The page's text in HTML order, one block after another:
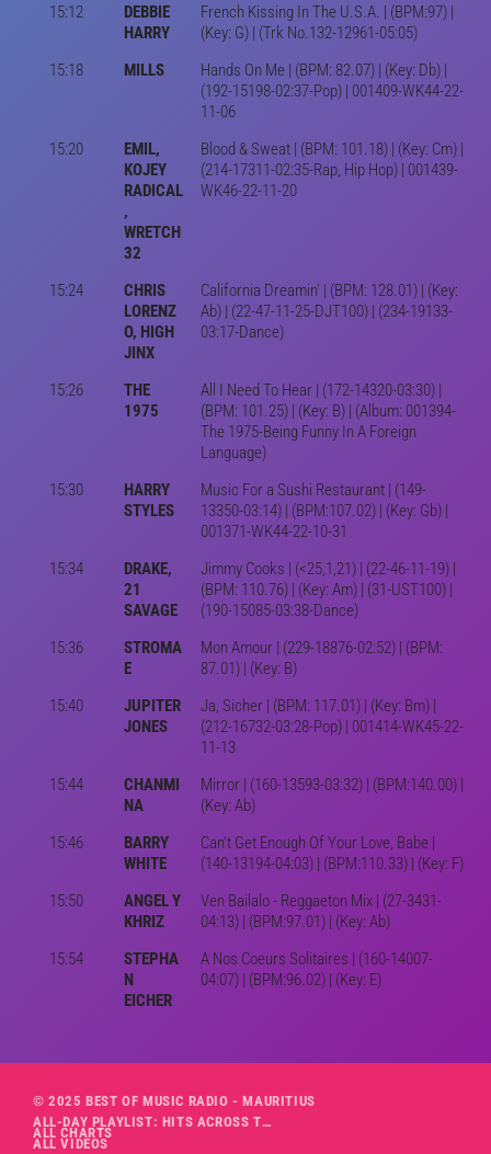
15:12
DEBBIE
HARRY
French Kissing In The U.S.A. | (BPM:97) |
(Key: G) | (Trk No.132-12961-05:05)
15:18
MILLS
Hands On Me | (BPM: 82.07) | (Key: Db) |
(192-15198-02:37-Pop) | 001409-WK44-22-
11-06
15:20
EMIL,
KOJEY
RADICAL
,
WRETCH
32
Blood & Sweat | (BPM: 101.18) | (Key: Cm) |
(214-17311-02:35-Rap, Hip Hop) | 001439-
WK46-22-11-20
15:24
CHRIS
LORENZ
O, HIGH
JINX
California Dreamin' | (BPM: 128.01) | (Key:
Ab) | (22-47-11-25-DJT100) | (234-19133-
03:17-Dance)
15:26
THE
1975
All I Need To Hear | (172-14320-03:30) |
(BPM: 101.25) | (Key: B) | (Album: 001394-
The 1975-Being Funny In A Foreign
Language)
15:30
HARRY
STYLES
Music For a Sushi Restaurant | (149-
13350-03:14) | (BPM:107.02) | (Key: Gb) |
001371-WK44-22-10-31
15:34
DRAKE,
21
SAVAGE
Jimmy Cooks | (<25,1,21) | (22-46-11-19) |
(BPM: 110.76) | (Key: Am) | (31-UST100) |
(190-15085-03:38-Dance)
15:36
STROMA
E
Mon Amour | (229-18876-02:52) | (BPM:
87.01) | (Key: B)
15:40
JUPITER
JONES
Ja, Sicher | (BPM: 117.01) | (Key: Bm) |
(212-16732-03:28-Pop) | 001414-WK45-22-
11-13
15:44
CHANMI
NA
Mirror | (160-13593-03:32) | (BPM:140.00) |
(Key: Ab)
15:46
BARRY
WHITE
Can't Get Enough Of Your Love, Babe |
(140-13194-04:03) | (BPM:110.33) | (Key: F)
15:50
ANGEL Y
KHRIZ
Ven Bailalo - Reggaeton Mix | (27-3431-
04:13) | (BPM:97.01) | (Key: Ab)
15:54
STEPHA
N
EICHER
A Nos Coeurs Solitaires | (160-14007-
04:07) | (BPM:96.02) | (Key: E)
© 2025 BEST OF MUSIC RADIO - MAURITIUS
ALL-DAY PLAYLIST: HITS ACROSS THE DECADES’ RADIO SHOW VOL. 1
ALL CHARTS
ALL VIDEOS